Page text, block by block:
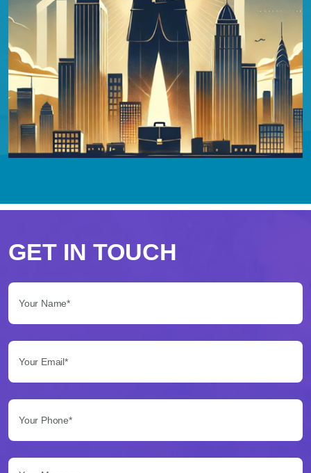
scegliere
Betflag
per
le
tue
scommesse
Betflag
presenta
GET IN TOUCH
Your Message...